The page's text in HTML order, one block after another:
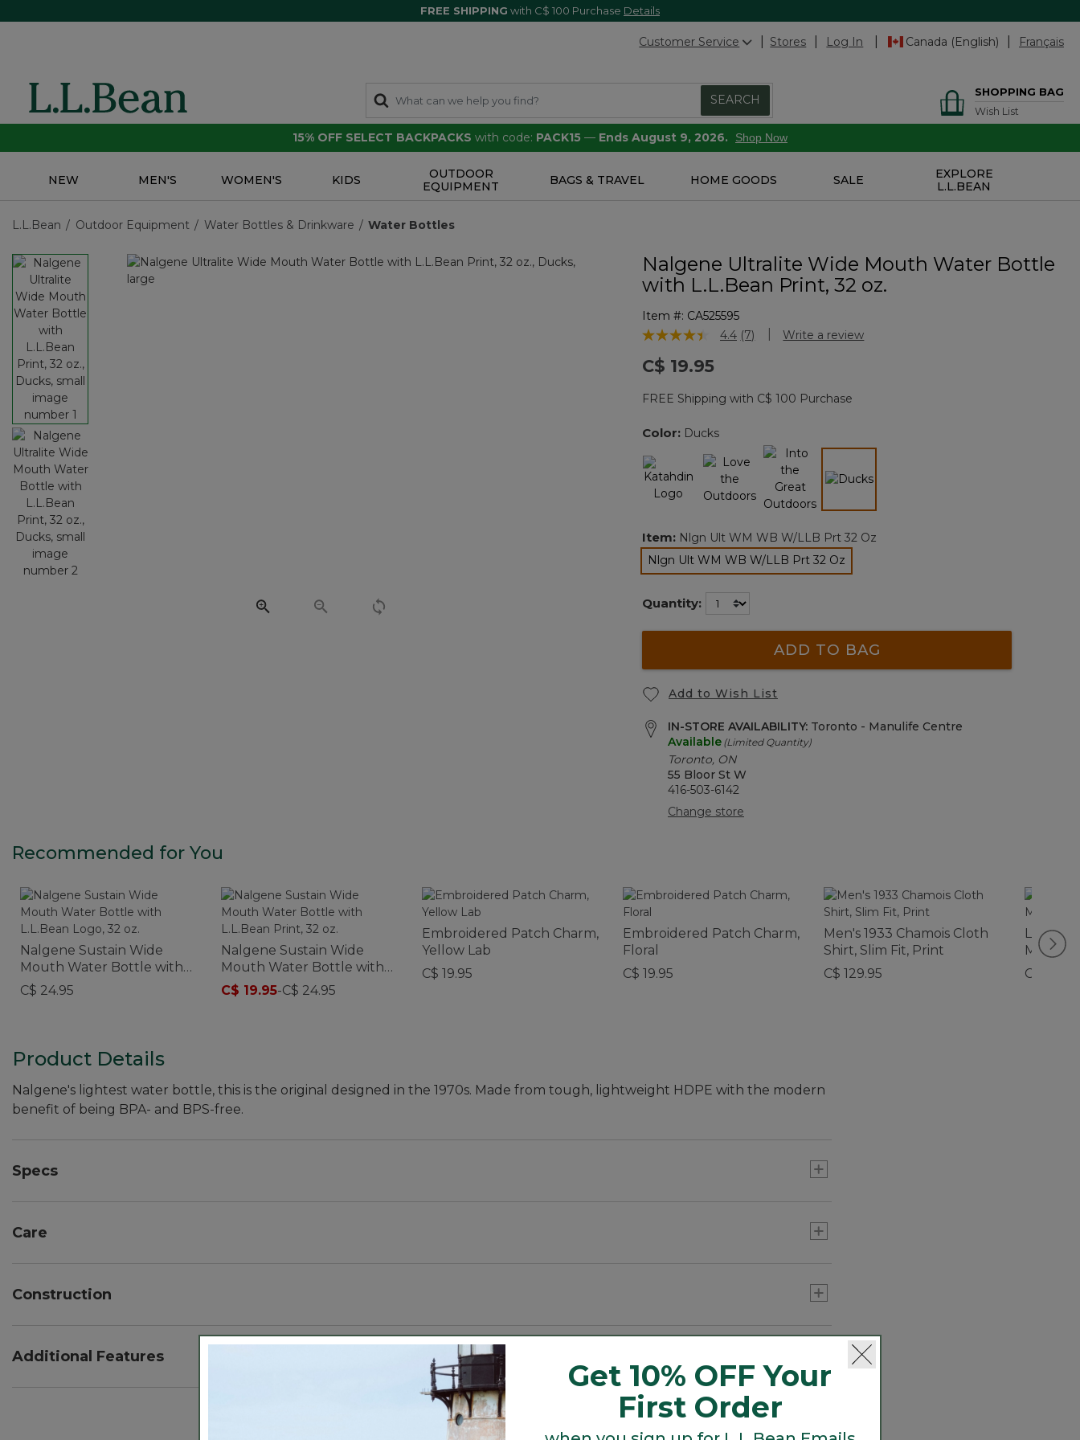
FREE SHIPPING with C$ 100 Purchase Details
Customer Service Stores Log In Canada (English) Français
SEARCH
SHOPPING BAG
Wish List
15% OFF SELECT BACKPACKS with code: PACK15 — Ends August 9, 2026. Shop Now
NEW MEN'S WOMEN'S KIDS
OUTDOOR
EQUIPMENT
BAGS & TRAVEL HOME GOODS SALE
EXPLORE
L.L.BEAN
L.L.Bean Outdoor Equipment Water Bottles & Drinkware Water Bottles
Nalgene Ultralite Wide Mouth Water Bottle
with L.L.Bean Print, 32 oz.
Item #: CA525595
5 out of 5 Customer Rating
4.4 Read
page
link.
(7) Write a review
C$ 19.95
FREE Shipping with C$ 100 Purchase
Color: Ducks
Item: Nlgn Ult WM WB W/LLB Prt 32 Oz
Nlgn Ult WM WB W/LLB Prt 32 Oz
selected
Quantity:
ADD TO BAG
Add to Wish List
IN-STORE AVAILABILITY: Toronto - Manulife Centre
Available (Limited Quantity)
Toronto, ON
55 Bloor St W
416-503-6142
Change store
Recommended for You
Nalgene Sustain Wide
Mouth Water Bottle with
L.L.Bean Logo, 32 oz.
C$ 24.95
Nalgene Sustain Wide
Mouth Water Bottle with
L.L.Bean Print, 32 oz.
C$ 19.95-C$ 24.95
Embroidered Patch Charm,
Yellow Lab
C$ 19.95
Embroidered Patch Charm,
Floral
C$ 19.95
Men's 1933 Chamois Cloth
Shirt, Slim Fit, Print
C$ 129.95
Mug, 16
C$ 29.95
Product Details
Nalgene's lightest water bottle, this is the original designed in the 1970s. Made from tough, lightweight HDPE with the modern
benefit of being BPA- and BPS-free.
Specs
Weight:: 3.75 oz.
Care
Construction
Made from rugged high-density polyethylene (HDPE).
Additional Features
Get 10% OFF Your
First Order